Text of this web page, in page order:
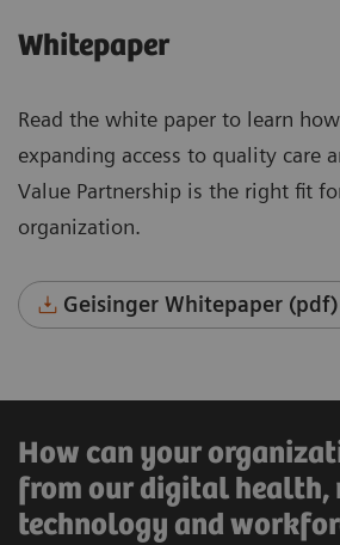
Whitepaper
Read the white paper to learn
expanding access to quality care
Value Partnership is the right fit
organization.
Geisinger Whitepaper (pdf)
How can your
from our digital health,
technology and